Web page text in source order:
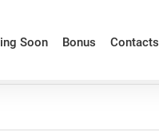
Soon Bonus Contacts